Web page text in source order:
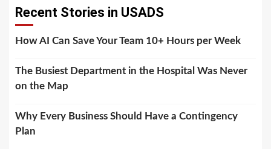
Recent Stories in USADS
How AI Can Save Your Team 10+ Hours per Week
The Busiest Department in the Hospital Was Never
on the Map
Why Every Business Should Have a Contingency
Plan